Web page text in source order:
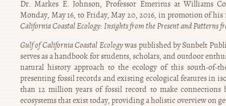
Dr. Markes E. Johnson, Professor Emeritus at Williams
Monday, May 16, to Friday, May 20, 2016, in promotion of
California Coastal Ecology: Insights from the Present and Patterns
Gulf of California Coastal Ecologywas published by Sunbelt
serves as a handbook for students, scholars, and outdoor
natural history approach to the ecology of this south-of-
presenting fossil records and existing ecological features in
than 12 million years of fossil record to make connections
ecosystems that exist today, providing a holistic overview on